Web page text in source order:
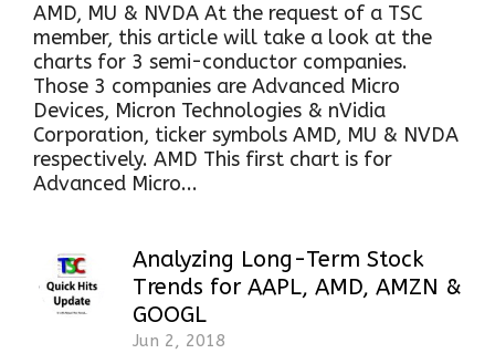
AMD, MU & NVDA At the request of a TSC
member, this article will take a look at the
charts for 3 semi-conductor companies.
Those 3 companies are Advanced Micro
Devices, Micron Technologies & nVidia
Corporation, ticker symbols AMD, MU & NVDA
respectively. AMD This first chart is for
Advanced Micro...
Analyzing Long-Term Stock
Trends for AAPL, AMD, AMZN &
GOOGL
Jun 2, 2018